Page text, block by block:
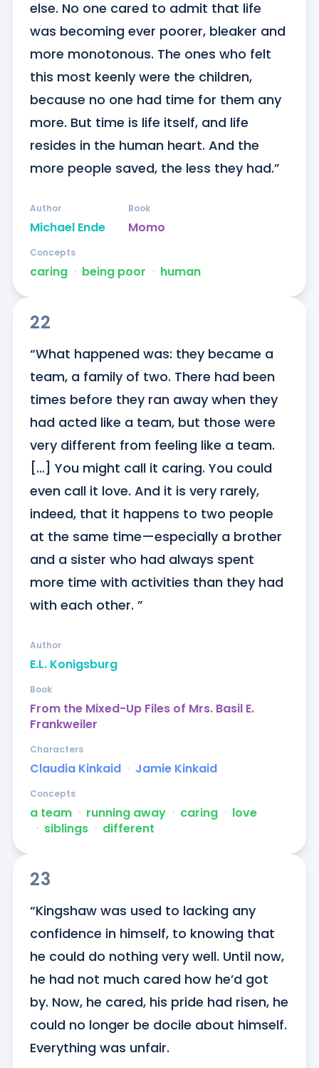
else. No one cared to admit that life
was becoming ever poorer, bleaker and
more monotonous. The ones who felt
this most keenly were the children,
because no one had time for them any
more. But time is life itself, and life
resides in the human heart. And the
more people saved, the less they had.”
Michael Ende
Author
Momo
Book
caring ᐧ being poor ᐧ human
Concepts
22
“What happened was: they became a
team, a family of two. There had been
times before they ran away when they
had acted like a team, but those were
very different from feeling like a team.
[…] You might call it caring. You could
even call it love. And it is very rarely,
indeed, that it happens to two people
at the same time—especially a brother
and a sister who had always spent
more time with activities than they had
with each other. ”
E.L. Konigsburg
Author
From the Mixed-Up Files of Mrs. Basil E.
Frankweiler
Book
Claudia Kinkaid ᐧ Jamie Kinkaid
Characters
a team ᐧ running away ᐧ caring ᐧ love
ᐧ siblings ᐧ different
Concepts
23
“Kingshaw was used to lacking any
confidence in himself, to knowing that
he could do nothing very well. Until now,
he had not much cared how he’d got
by. Now, he cared, his pride had risen, he
could no longer be docile about himself.
Everything was unfair.